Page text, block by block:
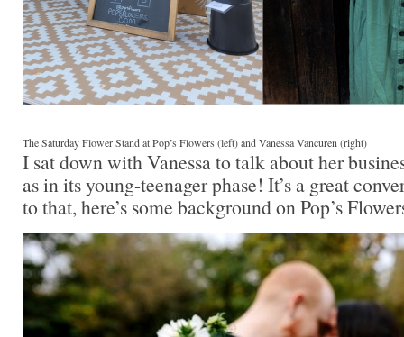
The Saturday Flower Stand at Pop’s Flowers (left) and Vanessa Vancuren (right)
I sat down with Vanessa to talk about her
as in its young-teenager phase! It’s a great
to that, here’s some background on Pop’s